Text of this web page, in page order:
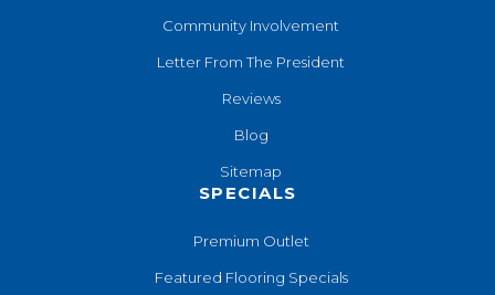
Community Involvement
Letter From The President
Reviews
Blog
Sitemap
SPECIALS
Premium Outlet
Featured Flooring Specials